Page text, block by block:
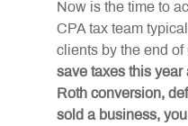
Now is the time to
CPA tax team
clients by the end of
save taxes this
Roth conversion,
sold a business,